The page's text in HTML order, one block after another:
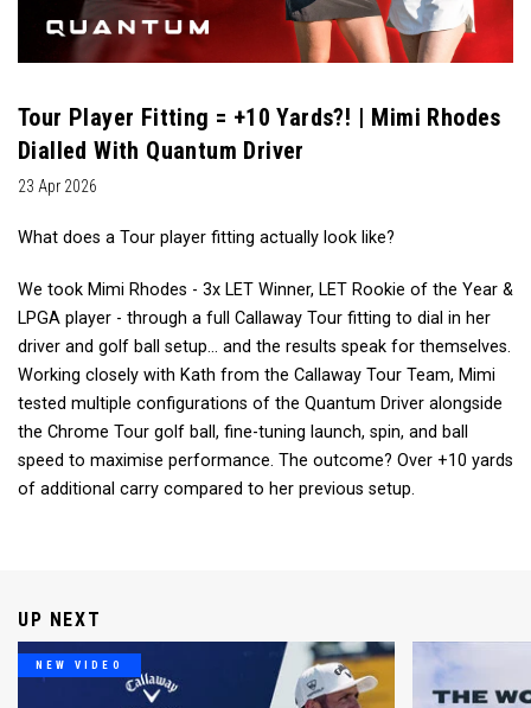
Tour Player Fitting = +10 Yards?! | Mimi Rhodes
Dialled With Quantum Driver
23 Apr 2026
What does a Tour player fitting actually look like?
We took Mimi Rhodes - 3x LET Winner, LET Rookie of the Year &
LPGA player - through a full Callaway Tour fitting to dial in her
driver and golf ball setup… and the results speak for themselves.
Working closely with Kath from the Callaway Tour Team, Mimi
tested multiple configurations of the Quantum Driver alongside
the Chrome Tour golf ball, fine-tuning launch, spin, and ball
speed to maximise performance. The outcome? Over +10 yards
of additional carry compared to her previous setup.
UP NEXT
NEW VIDEO